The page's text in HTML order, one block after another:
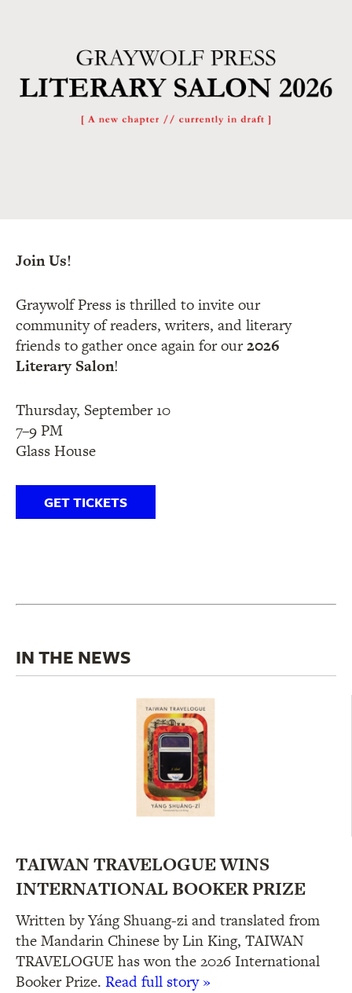
Join Us!
Graywolf Press is thrilled to invite our
community of readers, writers, and literary
friends to gather once again for our2026
Literary Salon!
Thursday, September 10
7–9 PM
Glass House
GET TICKETS
IN THE NEWS
TAIWAN TRAVELOGUE WINS
INTERNATIONAL BOOKER PRIZE
Written by Yáng Shuang-zi and translated from
the Mandarin Chinese by Lin King, TAIWAN
TRAVELOGUE has won the 2026 International
Booker Prize. Read full story »